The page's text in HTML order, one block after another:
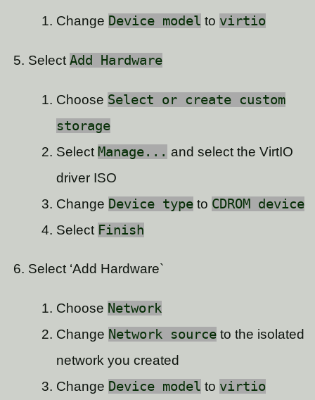
Change Device model to virtio
Select Add Hardware
Choose Select or create custom
storage
Select Manage... and select the VirtIO
driver ISO
Change Device type to CDROM device
Select Finish
Select ‘Add Hardware`
Choose Network
Change Network source to the isolated
network you created
Change Device model to virtio